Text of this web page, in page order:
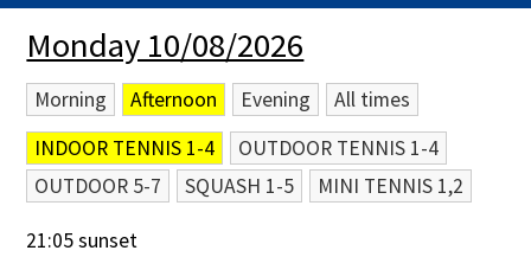
Newsletters
Membership Subscription
Contact Us
Monday 10/08/2026
Morning Afternoon Evening
All times
INDOOR TENNIS 1-4
OUTDOOR TENNIS 1-4
OUTDOOR 5-7
SQUASH 1-5 MINI TENNIS 1,2
21:05 sunset